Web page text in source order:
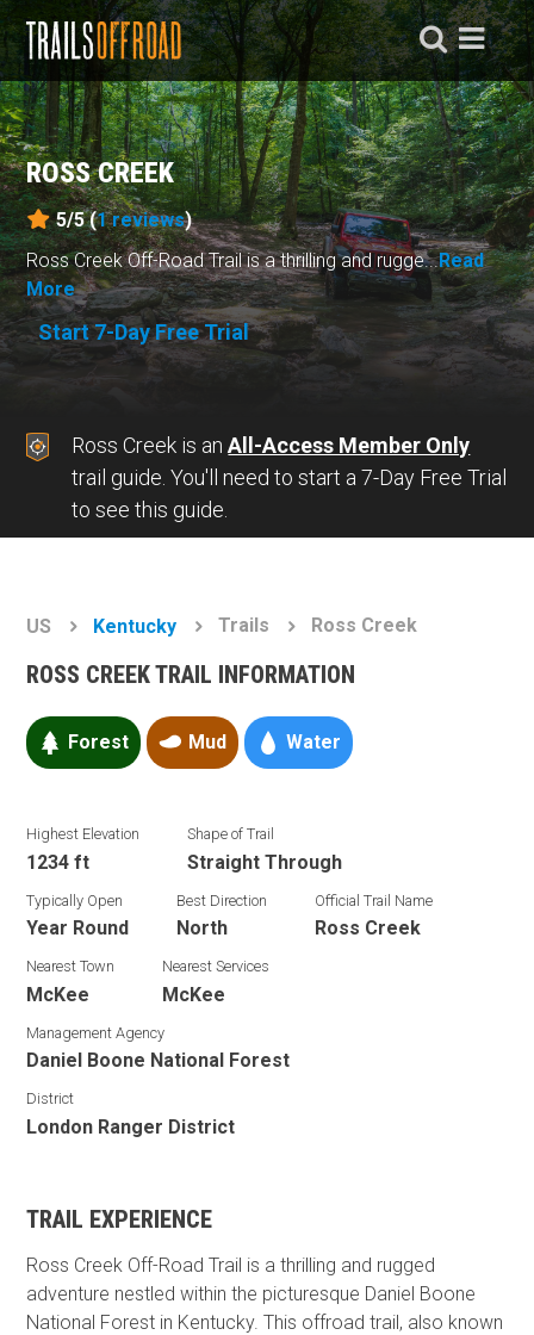
ROSS CREEK
5/5 (1reviews)
Ross Creek Off-Road Trail is a thrilling and rugge...Read
More
Start 7-Day Free Trial
Ross Creek is anAll-Access Member Only
trail guide. You'll need to start a 7-Day Free Trial
to see this guide.
US Kentucky Trails Ross Creek
ROSS CREEK TRAIL INFORMATION
Forest Mud Water
Highest Elevation
1234 ft
Shape of Trail
Straight Through
Typically Open
Year Round
Best Direction
North
Official Trail Name
Ross Creek
Nearest Town
McKee
Nearest Services
McKee
Management Agency
Daniel Boone National Forest
District
London Ranger District
TRAIL EXPERIENCE
Ross Creek Off-Road Trail is a thrilling and rugged
adventure nestled within the picturesque Daniel Boone
National Forest in Kentucky. This offroad trail, also known